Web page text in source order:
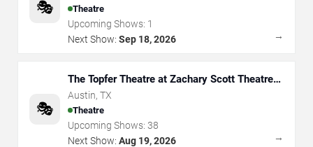
🎭 Theatre
Upcoming Shows: 1
Next Show: Sep 18, 2026 →
🎭
The Topfer Theatre at Zachary Scott Theatre
Center
Austin, TX
Theatre
Upcoming Shows: 38
Next Show: Aug 19, 2026 →